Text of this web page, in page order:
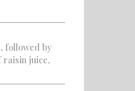
followed by
raisin juice,